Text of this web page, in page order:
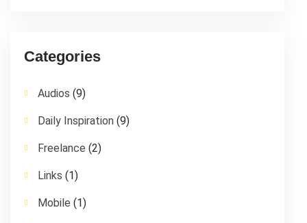
Categories
Audios (9)
Daily Inspiration (9)
Freelance (2)
Links (1)
Mobile (1)